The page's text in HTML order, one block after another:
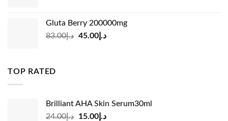
د.إ35.00.
Gluta Berry 200000mg
د.إ83.00
Original
د.إ45.00
Current
TOP RATED
Brilliant AHA Skin Serum30ml
د.إ24.00
Original
د.إ15.00
Current